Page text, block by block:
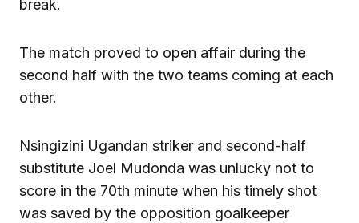
break.
The match proved to open affair during the
second half with the two teams coming at each
other.
Nsingizini Ugandan striker and second-half
substitute Joel Mudonda was unlucky not to
score in the 70th minute when his timely shot
was saved by the opposition goalkeeper